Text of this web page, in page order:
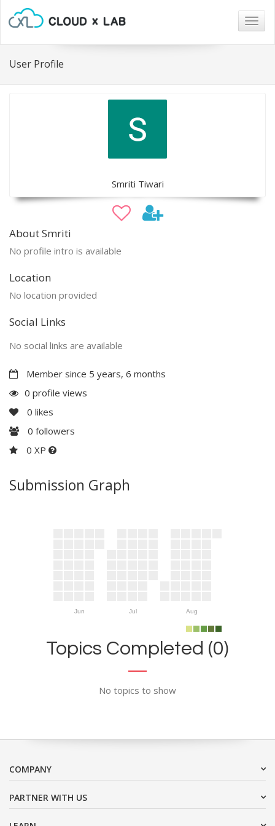
User Profile
Smriti Tiwari
About Smriti
No profile intro is available
Location
No location provided
Social Links
No social links are available
Member since 5 years, 6 months
0 profile views
0 likes
0 followers
0 XP
Submission Graph
Jun Jul Aug
Topics Completed (0)
No topics to show
COMPANY
PARTNER WITH US